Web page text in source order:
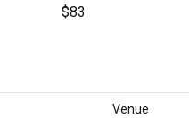
$83
Venue